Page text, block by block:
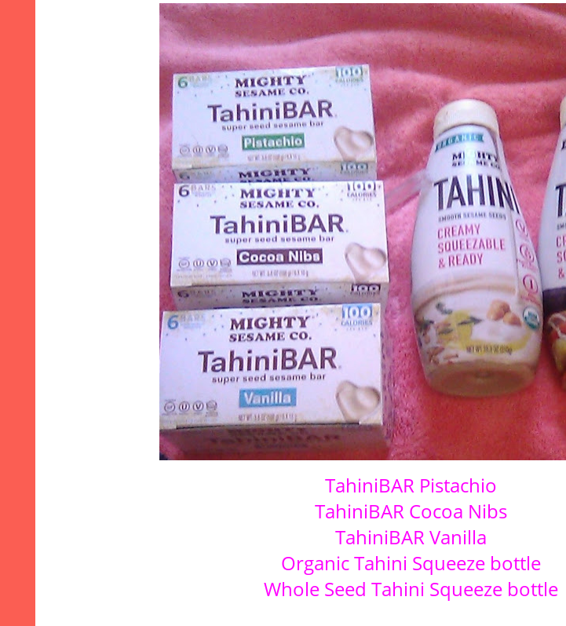
TahiniBAR Pistachio
TahiniBAR Cocoa Nibs
TahiniBAR Vanilla
Organic Tahini Squeeze bottle
Whole Seed Tahini Squeeze bottle